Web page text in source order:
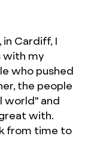
Cardiff, I
with my
who pushed
the people
world" and
with.
from time to